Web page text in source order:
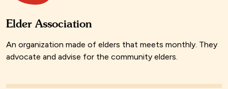
Elder Association
An organization made of elders that meets monthly. They
advocate and advise for the community elders.